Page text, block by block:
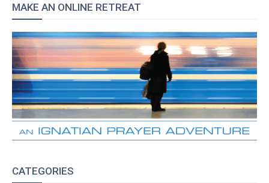
MAKE AN ONLINE RETREAT
CATEGORIES